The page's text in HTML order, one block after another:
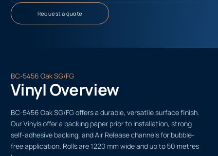
Request a quote
BC-5456 Oak SG/FG
Vinyl Overview
BC-5456 Oak SG/FG offers a durable, versatile surface finish.
Our Vinyls offer a backing paper prior to installation, strong
self-adhesive backing, and Air Release channels for bubble-
free application. Rolls are 1220 mm wide and up to 50 metres